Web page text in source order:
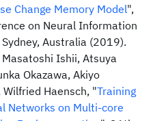
Change Memory Model",
on Neural Information
Australia (2019).
Ishii, Atsuya
Okazawa, Akiyo
Haensch, "Training
Networks on Multi-core